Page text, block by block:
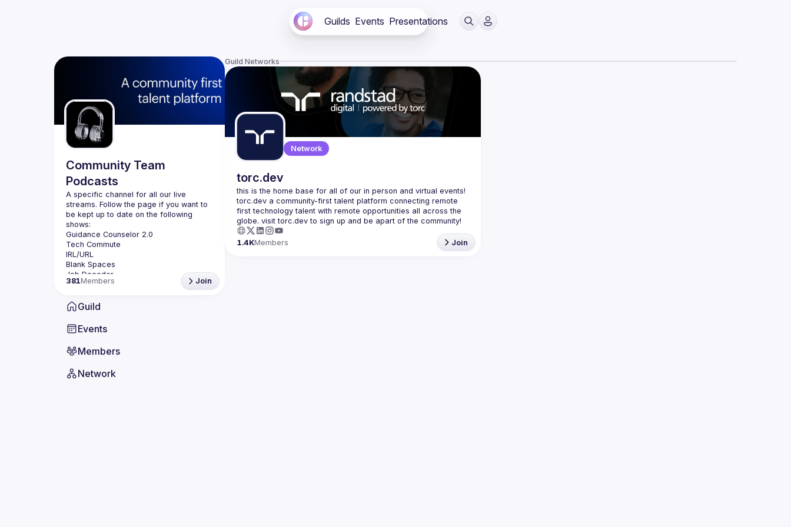
Guilds Events Presentations
Community Team
Podcasts
A specific channel for all our live
streams. Follow the page if you want to
be kept up to date on the following
381Members Join
Guild
Events
Members
Network
Guild Networks
Network
torc.dev
this is the home base for all of our in person and virtual events!
torc.dev a community-first talent platform connecting remote
first technology talent with remote opportunities all across the
1.4KMembers Join